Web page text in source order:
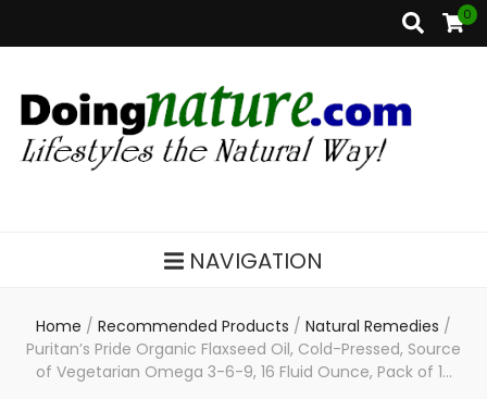
0
NAVIGATION
Home / Recommended Products / Natural Remedies /
Puritan’s Pride Organic Flaxseed Oil, Cold-Pressed, Source
of Vegetarian Omega 3-6-9, 16 Fluid Ounce, Pack of 1…